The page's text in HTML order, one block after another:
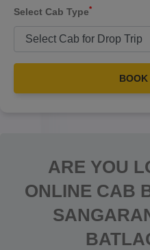
Select Cab Type*
BOOK
ARE YOU
ONLINE CAB